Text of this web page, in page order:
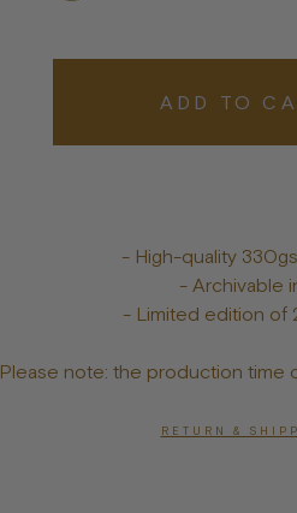
ADD TO
- High-quality
- Archivable
- Limited edition of
Please note: the production time
RETURN &